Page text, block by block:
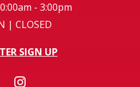
- 3:00pm
| CLOSED
SIGN UP